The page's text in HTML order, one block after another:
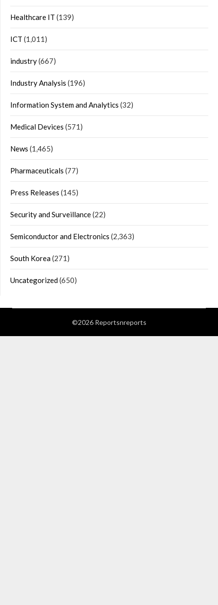
Healthcare IT (139)
ICT (1,011)
industry(667)
Industry Analysis (196)
Information System and Analytics (32)
Medical Devices (571)
News (1,465)
Pharmaceuticals (77)
Press Releases (145)
Security and Surveillance(22)
Semiconductor and Electronics (2,363)
South Korea(271)
Uncategorized(650)
©2026 Reportsnreports